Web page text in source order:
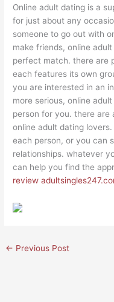
Online adult dating is a
for just about any
someone to go out with
make friends, online
perfect match. there are
each features its own
you are interested in an
more serious, online
person for you. there
online adult dating
each person, or you can
relationships. whatever
can help you find the
review
← Previous Post